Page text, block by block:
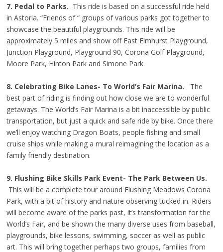
7. Pedal to Parks. This ride is based on a successful ride held
in Astoria. “Friends of “ groups of various parks got together to
showcase the beautiful playgrounds. This ride will be
approximately 5 miles and show off East Elmhurst Playground,
Junction Playground, Playground 90, Corona Golf Playground,
Moore Park, Hinton Park and Simone Park.
8. Celebrating Bike Lanes- To World’s Fair Marina. The
best part of riding is finding out how close we are to wonderful
getaways. The World’s Fair Marina is a bit inaccessible by public
transportation, but just a quick and safe ride by bike. Once there
we’ll enjoy watching Dragon Boats, people fishing and small
cruise ships while making a mural reimagining the location as a
family friendly destination.
9. Flushing Bike Skills Park Event- The Park Between Us.
This will be a complete tour around Flushing Meadows Corona
Park, with a bit of history and nature observing tucked in. Riders
will become aware of the parks past, it’s transformation for the
World’s Fair, and be shown the many diverse uses from baseball,
playgrounds, bike lessons, swimming, soccer as well as public
art. This will bring together perhaps two groups, families from